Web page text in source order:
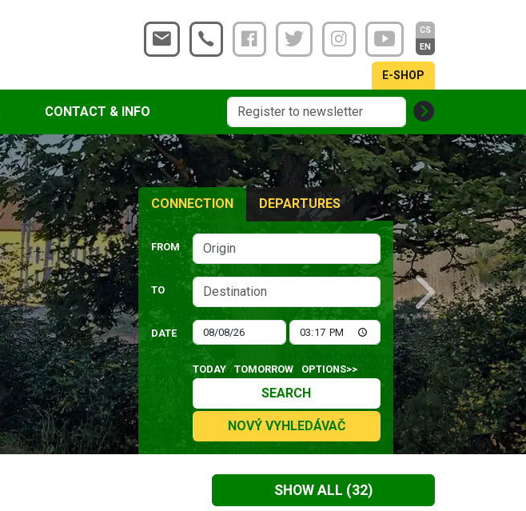
CS
EN
E-SHOP
CONTACT & INFO
Next
CONNECTION DEPARTURES
FROM
TO
DATE
TODAY TOMORROW OPTIONS>>
SEARCH
NOVÝ VYHLEDÁVAČ
SHOW ALL (32)